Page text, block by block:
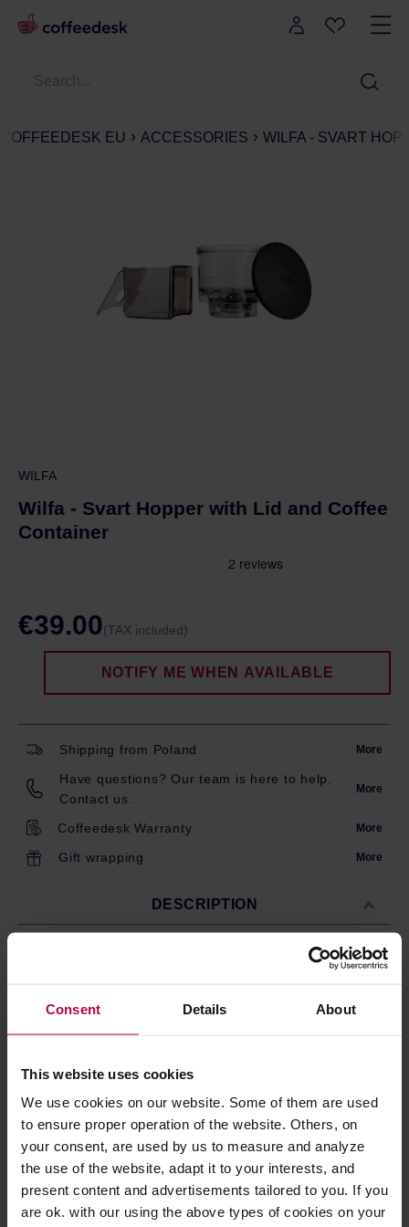
Consent Details About
This website uses cookies
We use cookies on our website. Some of them are used
to ensure proper operation of the website. Others, on
your consent, are used by us to measure and analyze
the use of the website, adapt it to your interests, and
present content and advertisements tailored to you. If you
are ok. with our using the above types of cookies on your
COFFEEDESK EU ACCESSORIES WILFA - SVART
WILFA
Wilfa - Svart Hopper with Lid and Coffee
Container
€39.00(TAX included)
NOTIFY ME WHEN AVAILABLE
Shipping from Poland More
Have questions? Our team is here to help.
Contact us.
More
Coffeedesk Warranty More
Gift wrapping More
DESCRIPTION
130B and CGR-1
PRODUCT PROPERTIES
REVIEWS